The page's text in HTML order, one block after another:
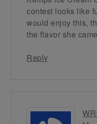
contest looks like
would enjoy this,
the flavor she
Reply